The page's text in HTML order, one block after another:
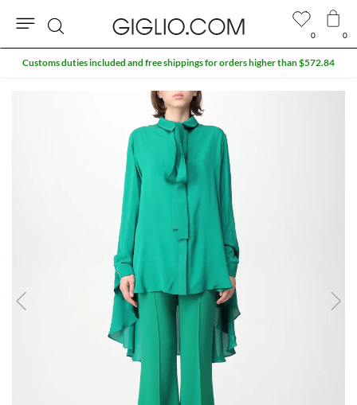
0 0
Search
Customs duties included and free shippings for orders higher than $572.84